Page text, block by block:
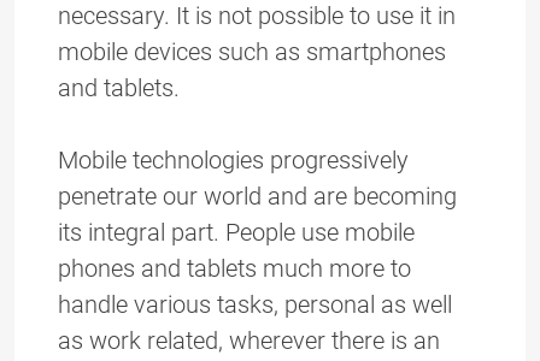
necessary. It is not possible to use it in
mobile devices such as smartphones
and tablets.
Mobile technologies progressively
penetrate our world and are becoming
its integral part. People use mobile
phones and tablets much more to
handle various tasks, personal as well
as work related, wherever there is an